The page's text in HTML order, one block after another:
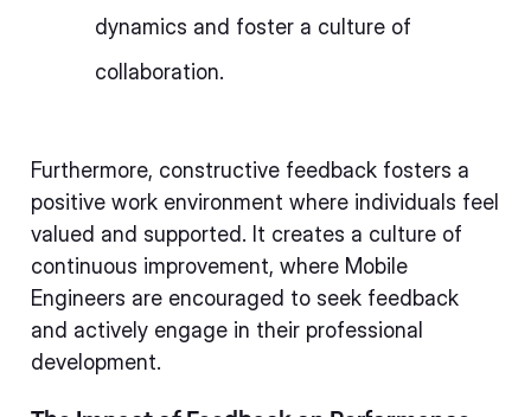
dynamics and foster a culture of
collaboration.
Furthermore, constructive feedback fosters a
positive work environment where individuals feel
valued and supported. It creates a culture of
continuous improvement, where Mobile
Engineers are encouraged to seek feedback
and actively engage in their professional
development.